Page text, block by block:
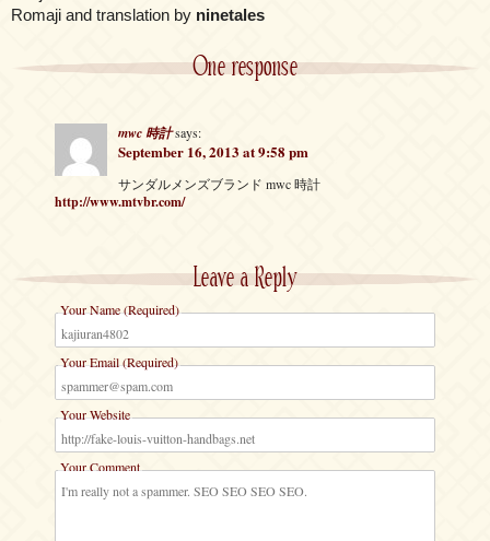
Romaji and translation by ninetales
One response
mwc 時計says:
September 16, 2013 at 9:58 pm
サンダルメンズブランド mwc 時計
http://www.mtvbr.com/
Leave a Reply
Your Name (Required)
Your Email (Required)
Your Website
Your Comment